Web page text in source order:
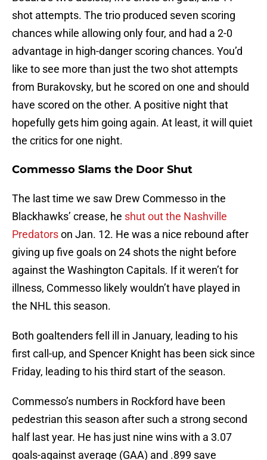
shot attempts. The trio produced seven scoring
chances while allowing only four, and had a 2-0
advantage in high-danger scoring chances. You’d
like to see more than just the two shot attempts
from Burakovsky, but he scored on one and should
have scored on the other. A positive night that
hopefully gets him going again. At least, it will quiet
the critics for one night.
Commesso Slams the Door Shut
The last time we saw Drew Commesso in the
Blackhawks’ crease, he shut out the Nashville
Predatorson Jan. 12. He was a nice rebound after
giving up five goals on 24 shots the night before
against the Washington Capitals. If it weren’t for
illness, Commesso likely wouldn’t have played in
the NHL this season.
Both goaltenders fell ill in January, leading to his
first call-up, and Spencer Knight has been sick since
Friday, leading to his third start of the season.
Commesso’s numbers in Rockford have been
pedestrian this season after such a strong second
half last year. He has just nine wins with a 3.07
goals-against average (GAA) and .899 save